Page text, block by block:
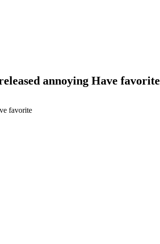
annoying Have favorite
favorite